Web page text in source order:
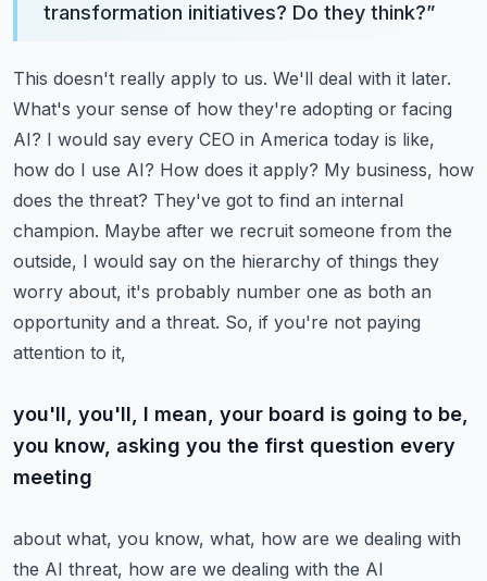
transformation initiatives? Do they think?”
This doesn't really apply to us. We'll deal with it later.
What's your sense of how they're adopting or facing
AI? I would say every CEO in America today is like,
how do I use AI? How does it apply? My business, how
does the threat? They've got to find an internal
champion. Maybe after we recruit someone from the
outside, I would say on the hierarchy of things they
worry about, it's probably number one as both an
opportunity and a threat. So, if you're not paying
attention to it,
you'll, you'll, I mean, your board is going to be,
you know, asking you the first question every
meeting
about what, you know, what, how are we dealing with
the AI threat, how are we dealing with the AI